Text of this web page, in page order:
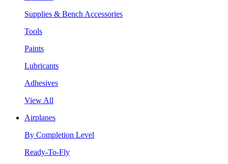
Supplies & Bench Accessories
Tools
Paints
Lubricants
Adhesives
View All
Airplanes
By Completion Level
Ready-To-Fly